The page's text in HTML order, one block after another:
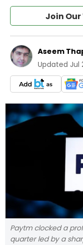
Join
Aseem
Updated Jul
Paytm clocked a
quarter led by a